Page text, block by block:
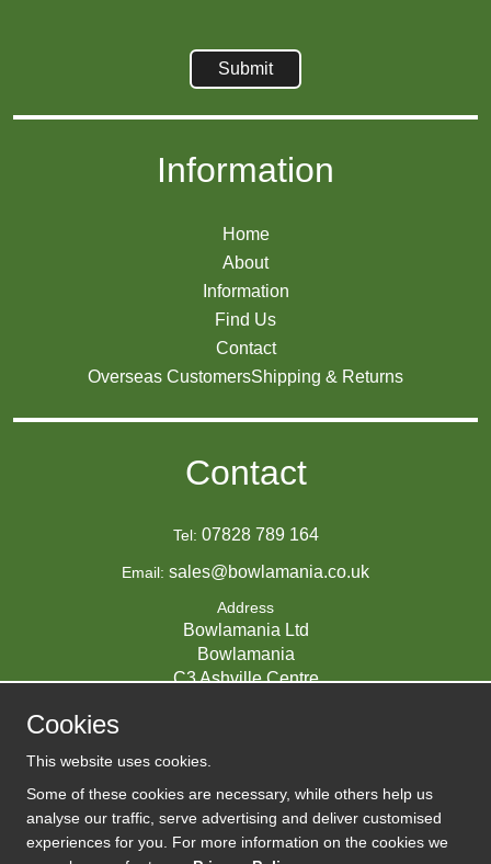
Information
Home
About
Information
Find Us
Contact
Overseas CustomersShipping & Returns
Contact
Tel: 07828 789 164
Email: sales@bowlamania.co.uk
Address
Bowlamania Ltd
Bowlamania
C3 Ashville Centre
Cookies
This website uses cookies.
Some of these cookies are necessary, while others help us
analyse our traffic, serve advertising and deliver customised
experiences for you. For more information on the cookies we